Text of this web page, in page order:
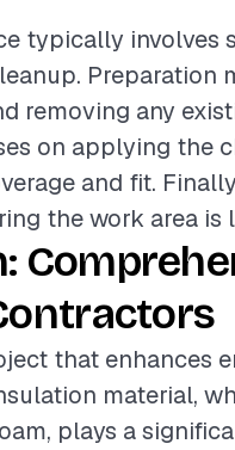
typically involves
Preparation
removing any
on applying the
and fit.
the work area is
that enhances
material,
plays a